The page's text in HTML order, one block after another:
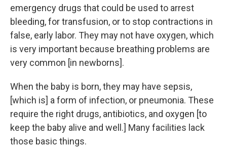
emergency drugs that could be used to arrest
bleeding, for transfusion, or to stop contractions in
false, early labor. They may not have oxygen, which
is very important because breathing problems are
very common [in newborns].
When the baby is born, they may have sepsis,
[which is] a form of infection, or pneumonia. These
require the right drugs, antibiotics, and oxygen [to
keep the baby alive and well.] Many facilities lack
those basic things.